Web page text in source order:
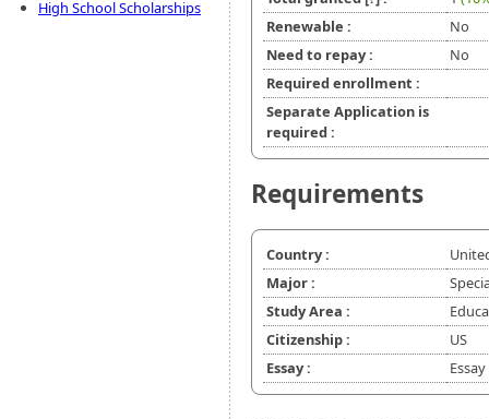
High School Scholarships
Renewable :
No
Need to repay :
No
Required enrollment :
Separate Application is
required :
Requirements
Country :
Major :
Study Area :
Citizenship :
US
Essay :